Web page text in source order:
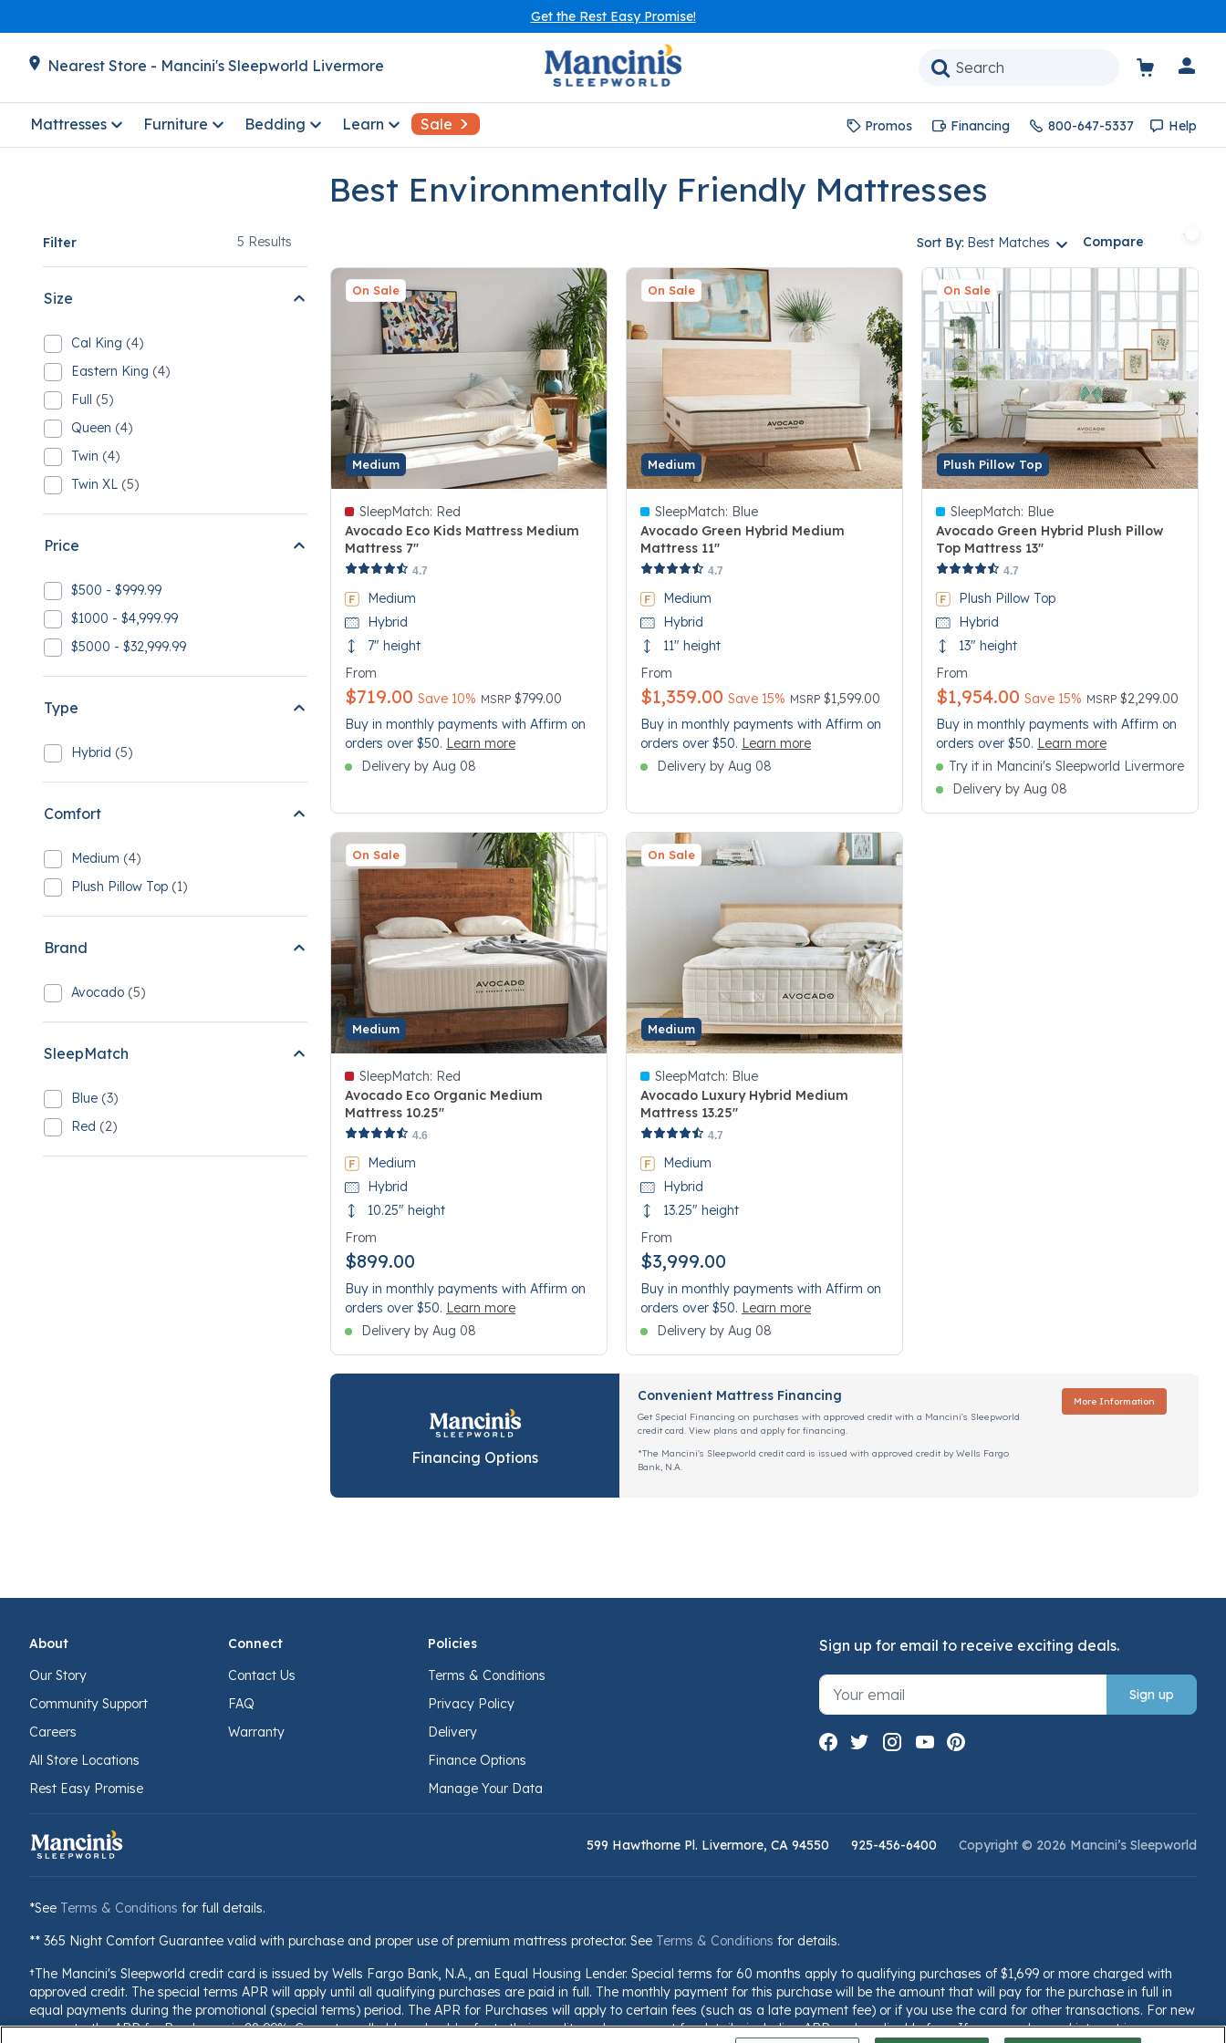
Get the Rest Easy Promise!
Nearest Store - Mancini's Sleepworld Livermore
Mattresses Furniture Bedding Learn Sale Promos Financing 800-647-5337 Help
Best Environmentally Friendly Mattresses
5 Results Sort By: Best Matches Compare
Filter
Size
Cal King (4)
Refine by Size: Cal King
Eastern King (4)
Refine by Size: Eastern King
Full (5)
Refine by Size: Full
Queen (4)
Refine by Size: Queen
Twin (4)
Refine by Size: Twin
Twin XL (5)
Refine by Size: Twin XL
Price
$500 - $999.99
Refine by Price: $500 - $999.99
$1000 - $4,999.99
Refine by Price: $1000 - $4,999.99
$5000 - $32,999.99
Refine by Price: $5000 - $32,999.99
Type
Hybrid (5)
Refine by Type: Hybrid
Comfort
Medium (4)
Refine by Comfort: Medium
Plush Pillow Top (1)
Refine by Comfort: Plush Pillow Top
Brand
Avocado (5)
Refine by Brand: Avocado
SleepMatch
Blue (3)
Refine by SleepMatch: Blue
Red (2)
Refine by SleepMatch: Red
Medium
On Sale
SleepMatch: Red
Avocado Eco Kids Mattress Medium
Mattress 7"
5 out of 5 Customer Rating
4.7
Medium
Hybrid
7" height
From
Price reduced from
MSRP $799.00
to
Save 10%
$719.00
Buy in monthly payments with Affirm on
orders over $50. Learn more
Delivery by Aug 08
Medium
On Sale
SleepMatch: Blue
Avocado Green Hybrid Medium
Mattress 11"
3.4 out of 5 Customer Rating
4.7
Medium
Hybrid
11" height
From
Price reduced from
MSRP $1,599.00
to
Save 15%
$1,359.00
Buy in monthly payments with Affirm on
orders over $50. Learn more
Delivery by Aug 08
Plush Pillow Top
On Sale
SleepMatch: Blue
Avocado Green Hybrid Plush Pillow
Top Mattress 13"
5 out of 5 Customer Rating
4.7
Plush Pillow Top
Hybrid
13" height
From
Price reduced from
MSRP $2,299.00
to
Save 15%
$1,954.00
Buy in monthly payments with Affirm on
orders over $50. Learn more
Try it in Mancini's Sleepworld Livermore
Delivery by Aug 08
Medium
On Sale
SleepMatch: Red
Avocado Eco Organic Medium
Mattress 10.25"
4.3 out of 5 Customer Rating
4.6
Medium
Hybrid
10.25" height
From
$899.00
Buy in monthly payments with Affirm on
orders over $50. Learn more
Delivery by Aug 08
Medium
On Sale
SleepMatch: Blue
Avocado Luxury Hybrid Medium
Mattress 13.25"
5 out of 5 Customer Rating
4.7
Medium
Hybrid
13.25" height
From
$3,999.00
Buy in monthly payments with Affirm on
orders over $50. Learn more
Delivery by Aug 08
Financing Options
Convenient Mattress Financing
Get Special Financing on purchases with approved credit with a Mancini's Sleepworld
credit card. View plans and apply for financing.
*The Mancini's Sleepworld credit card is issued with approved credit by Wells Fargo
Bank, N.A.
More Information
About
Our Story
Community Support
Careers
All Store Locations
Rest Easy Promise
Connect
Contact Us
FAQ
Warranty
Policies
Terms & Conditions
Privacy Policy
Delivery
Finance Options
Manage Your Data
Sign up for email to receive exciting deals.
Sign up
599 Hawthorne Pl. Livermore, CA 94550 925-456-6400 Copyright © 2026 Mancini’s Sleepworld
*See Terms & Conditions for full details.
** 365 Night Comfort Guarantee valid with purchase and proper use of premium mattress protector. See Terms & Conditions for details.
†The Mancini's Sleepworld credit card is issued by Wells Fargo Bank, N.A., an Equal Housing Lender. Special terms for 60 months apply to qualifying purchases of $1,699 or more charged with
approved credit. The special terms APR will apply until all qualifying purchases are paid in full. The monthly payment for this purchase will be the amount that will pay for the purchase in full in
equal payments during the promotional (special terms) period. The APR for Purchases will apply to certain fees (such as a late payment fee) or if you use the card for other transactions. For new
accounts, the APR for Purchases is 28.99%. Current cardholders should refer to their credit card agreement for details, including APR and applicable fees. If you are charged interest in any